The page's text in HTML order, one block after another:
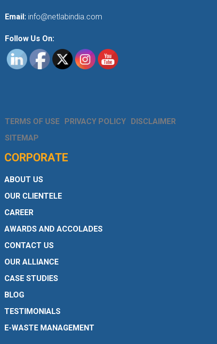
Email: info@netlabindia.com
Follow Us On:
TERMS OF USE PRIVACY POLICY DISCLAIMER
SITEMAP
CORPORATE
ABOUT US
OUR CLIENTELE
CAREER
AWARDS AND ACCOLADES
CONTACT US
OUR ALLIANCE
CASE STUDIES
BLOG
TESTIMONIALS
E-WASTE MANAGEMENT